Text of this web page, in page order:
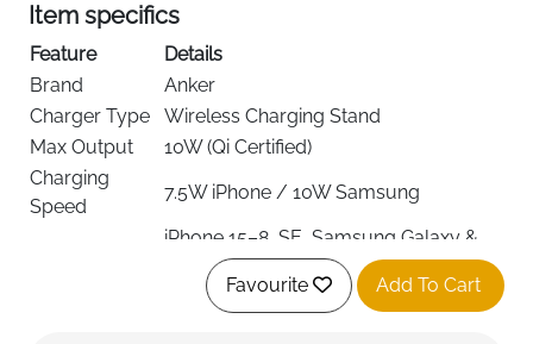
Item specifics
Feature
Details
Brand
Anker
Charger Type
Wireless Charging Stand
Max Output
10W (Qi Certified)
Charging
Speed
7.5W iPhone / 10W Samsung
iPhone 15–8, SE, Samsung Galaxy &
Vertical & Horizontal
Favourite Add To Cart